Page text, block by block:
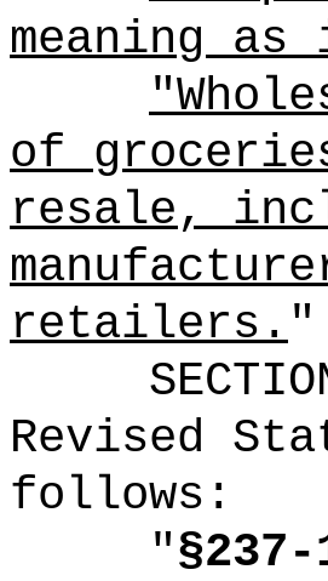
meaning
of
resale,
retailers."
Revised
follows:
"§237-